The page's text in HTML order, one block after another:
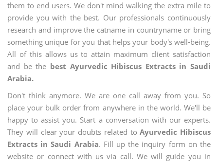
them to end users. We don't mind walking the extra mile to
provide you with the best. Our professionals continuously
research and improve the catname in countryname or bring
something unique for you that helps your body's well-being.
All of this allows us to attain maximum client satisfaction
and be the best Ayurvedic Hibiscus Extracts in Saudi
Arabia.
Don't think anymore. We are one call away from you. So
place your bulk order from anywhere in the world. We'll be
happy to assist you. Start a conversation with our experts.
They will clear your doubts related toAyurvedic Hibiscus
Extracts in Saudi Arabia. Fill up the inquiry form on the
website or connect with us via call. We will guide you in